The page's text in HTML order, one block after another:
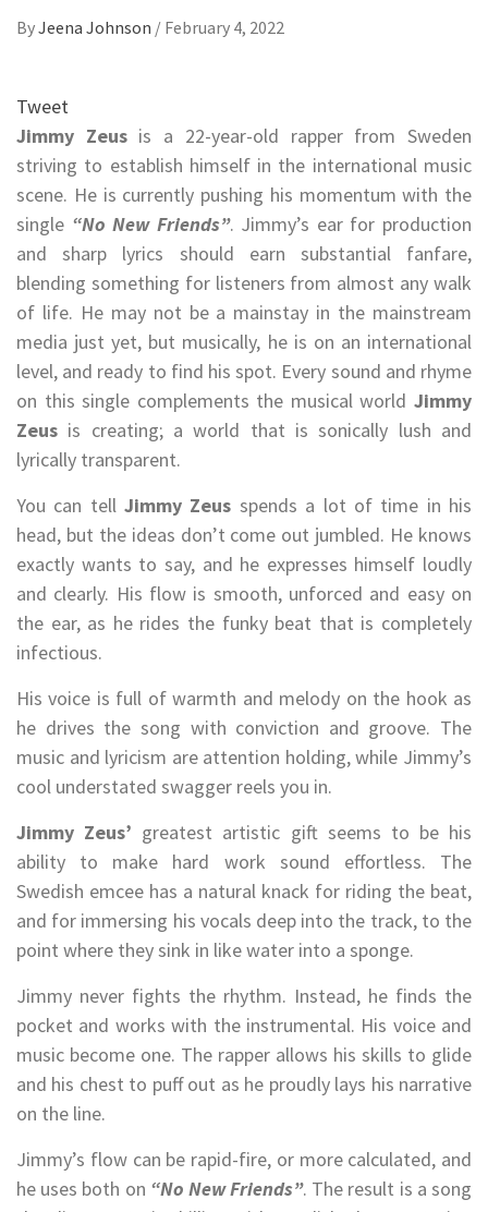
ByJeena Johnson / February 4, 2022
Tweet
Jimmy Zeusis a 22-year-old rapper from Sweden
striving to establish himself in the international music
scene. He is currently pushing his momentum with the
single “No New Friends”. Jimmy’s ear for production
and sharp lyrics should earn substantial fanfare,
blending something for listeners from almost any walk
of life. He may not be a mainstay in the mainstream
media just yet, but musically, he is on an international
level, and ready to find his spot. Every sound and rhyme
on this single complements the musical world Jimmy
Zeus is creating; a world that is sonically lush and
lyrically transparent.
You can tellJimmy Zeus spends a lot of time in his
head, but the ideas don’t come out jumbled. He knows
exactly wants to say, and he expresses himself loudly
and clearly. His flow is smooth, unforced and easy on
the ear, as he rides the funky beat that is completely
infectious.
His voice is full of warmth and melody on the hook as
he drives the song with conviction and groove. The
music and lyricism are attention holding, while Jimmy’s
cool understated swagger reels you in.
Jimmy Zeus’ greatest artistic gift seems to be his
ability to make hard work sound effortless. The
Swedish emcee has a natural knack for riding the beat,
and for immersing his vocals deep into the track, to the
point where they sink in like water into a sponge.
Jimmy never fights the rhythm. Instead, he finds the
pocket and works with the instrumental. His voice and
music become one. The rapper allows his skills to glide
and his chest to puff out as he proudly lays his narrative
on the line.
Jimmy’s flow can be rapid-fire, or more calculated, and
he uses both on “No New Friends”. The result is a song